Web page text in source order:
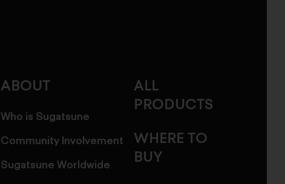
ABOUT
Who is Sugatsune
Community Involvement
Sugatsune Worldwide
ALL
PRODUCTS
WHERE TO
BUY